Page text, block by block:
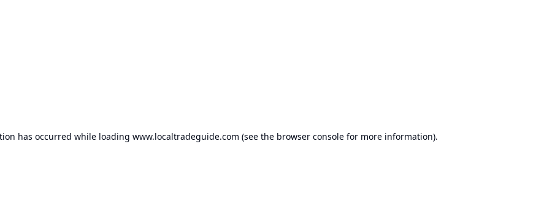
has occurred while loading www.localtradeguide.com (see the browser console for more information).